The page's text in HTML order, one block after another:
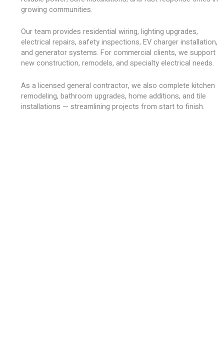
growing communities.
Our team provides residential wiring, lighting upgrades,
electrical repairs, safety inspections, EV charger installation,
and generator systems. For commercial clients, we support
new construction, remodels, and specialty electrical needs.
As a licensed general contractor, we also complete kitchen
remodeling, bathroom upgrades, home additions, and tile
installations — streamlining projects from start to finish.